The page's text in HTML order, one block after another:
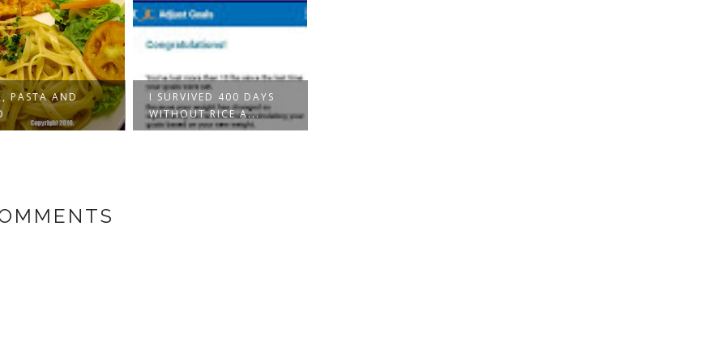
400 DAYS
RICE A...
PINK SALMON DISH